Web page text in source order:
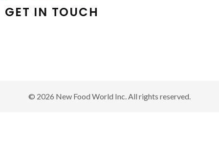
GET IN TOUCH
© 2026 New Food World Inc. All rights reserved.